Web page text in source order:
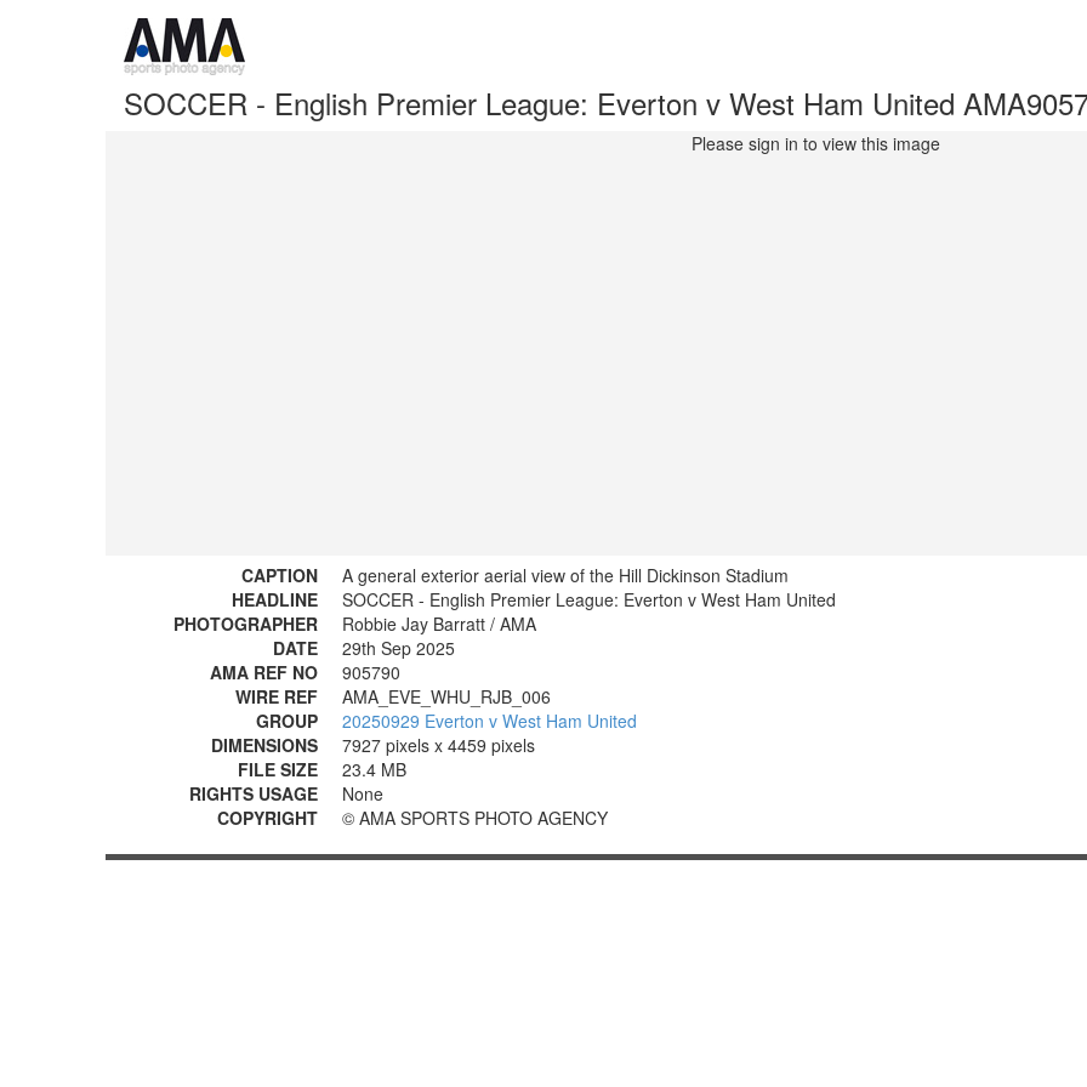
SOCCER - English Premier League: Everton v West Ham United
Please sign in to view this image
CAPTION
A general exterior aerial view of the Hill Dickinson Stadium
HEADLINE
SOCCER - English Premier League: Everton v West Ham United
PHOTOGRAPHER
Robbie Jay Barratt / AMA
DATE
29th Sep 2025
AMA REF NO
905790
WIRE REF
AMA_EVE_WHU_RJB_006
GROUP
20250929 Everton v West Ham United
DIMENSIONS
7927 pixels x 4459 pixels
FILE SIZE
23.4 MB
RIGHTS USAGE
None
COPYRIGHT
© AMA SPORTS PHOTO AGENCY